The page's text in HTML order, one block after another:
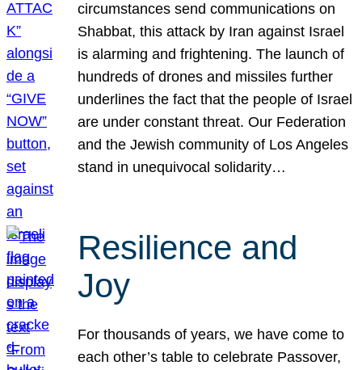
circumstances send communications on
Shabbat, this attack by Iran against Israel
is alarming and frightening. The launch of
hundreds of drones and missiles further
underlines the fact that the people of Israel
are under constant threat. Our Federation
and the Jewish community of Los Angeles
stand in unequivocal solidarity…
Resilience and
Joy
For thousands of years, we have come to
each other’s table to celebrate Passover,